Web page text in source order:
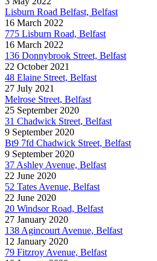
Lisburn Road Belfast, Belfast
16 March 2022
775 Lisburn Road, Belfast
16 March 2022
136 Donnybrook Street, Belfast
22 October 2021
48 Elaine Street, Belfast
27 July 2021
Melrose Street, Belfast
25 September 2020
31 Chadwick Street, Belfast
9 September 2020
Bt9 7fd Chadwick Street, Belfast
9 September 2020
37 Ashley Avenue, Belfast
22 June 2020
52 Tates Avenue, Belfast
22 June 2020
20 Windsor Road, Belfast
27 January 2020
138 Agincourt Avenue, Belfast
12 January 2020
79 Fitzroy Avenue, Belfast